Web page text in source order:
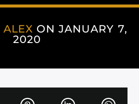
ALEX ON JANUARY 7,
2020